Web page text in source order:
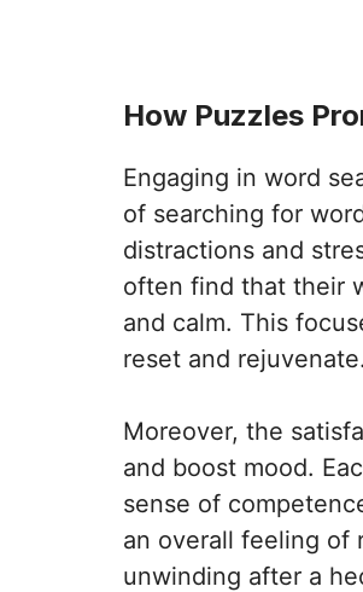
How Puzzles
Engaging in word
of searching for
distractions and
often find that their
and calm. This
reset and rejuvenate.
Moreover, the
and boost mood.
sense of
an overall feeling of
unwinding after a